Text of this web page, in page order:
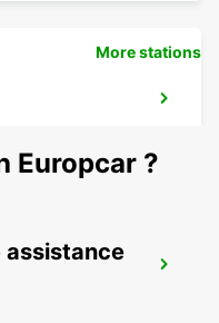
More stations
Europcar ?
assistance